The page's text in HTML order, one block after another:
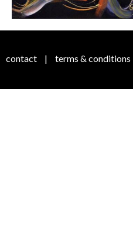
contact | terms & conditions